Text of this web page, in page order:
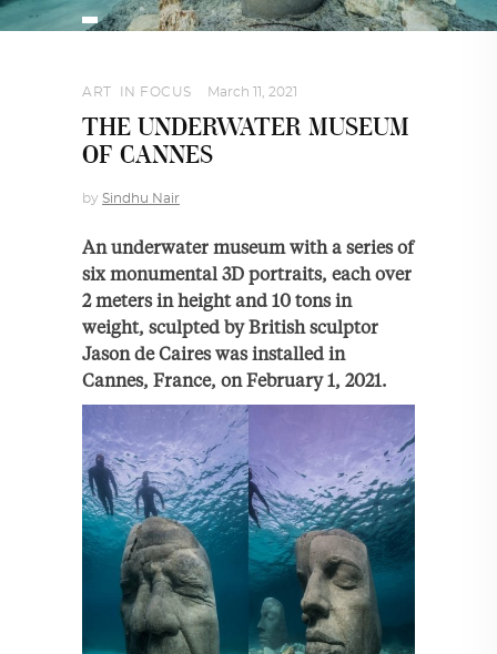
ART IN FOCUS March 11, 2021
THE UNDERWATER MUSEUM
OF CANNES
by Sindhu Nair
An underwater museum with a series of
six monumental 3D portraits, each over
2 meters in height and 10 tons in
weight, sculpted by British sculptor
Jason de Caires was installed in
Cannes, France, on February 1, 2021.